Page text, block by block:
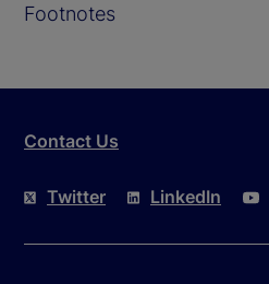
Footnotes
Contact Us
Twitter LinkedIn